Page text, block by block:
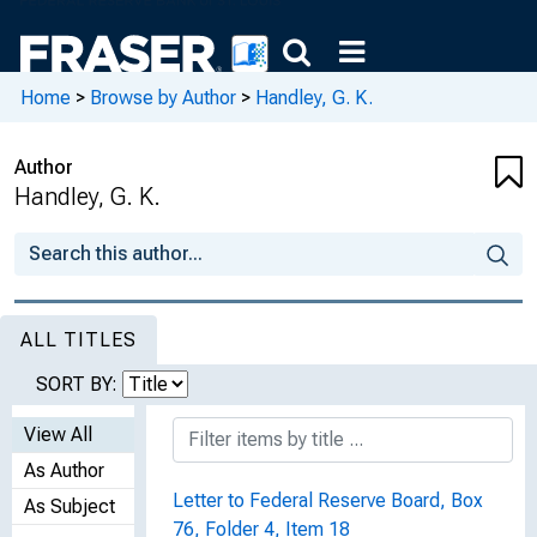
Home > Browse by Author > Handley, G. K.
Author
Handley, G. K.
ALL TITLES
SORT BY:
View All
As Author
As Subject
Letter to Federal Reserve Board, Box
76, Folder 4, Item 18